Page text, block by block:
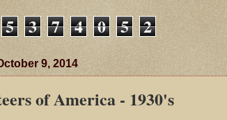
5 3 7 4 0 5 2
9, 2014
of America - 1930's